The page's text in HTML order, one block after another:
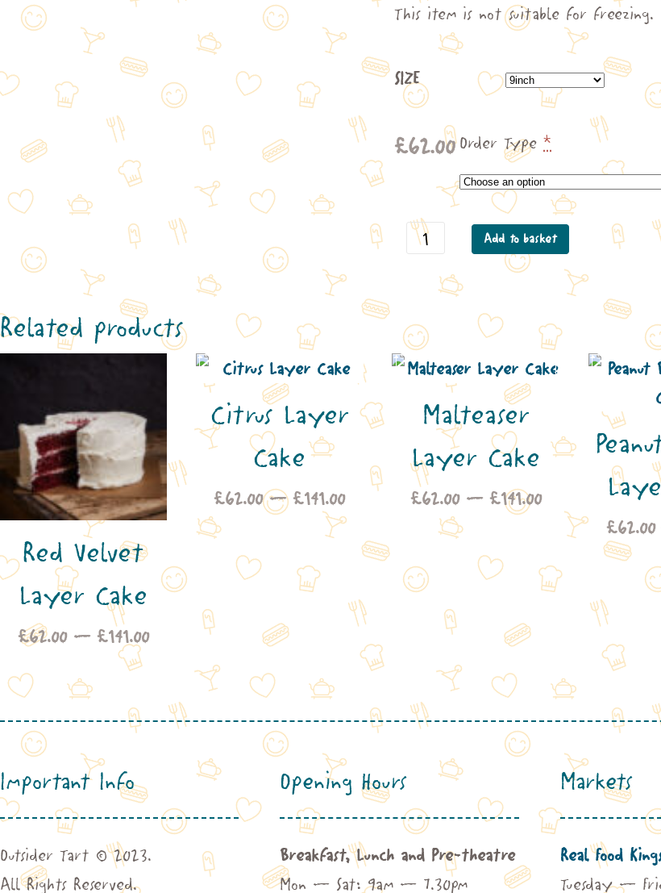
This item is not suitable for freezing.
SIZE
£62.00Order Type *
Carrot Layer Cake quantity
Add to basket
Related products
Red Velvet
Layer Cake
£62.00 – £141.00Price
through
Citrus Layer
Cake
£62.00 – £141.00Price
range:
£62.00
£141.00
Malteaser
Layer Cake
£62.00 – £141.00Price
range:
through
£141.00
£62.00
Important Info
Outsider Tart © 2023.
All Rights Reserved.
Opening Hours
Breakfast, Lunch and Pre-theatre
Mon – Sat: 9am – 7.30pm
Markets
Real Food
Tuesday –